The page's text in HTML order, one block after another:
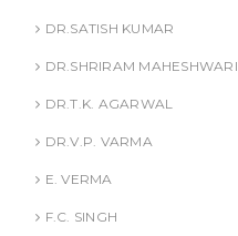
DR.SATISH KUMAR
DR.SHRIRAM MAHESHWARI
DR.T.K. AGARWAL
DR.V.P. VARMA
E. VERMA
F.C. SINGH